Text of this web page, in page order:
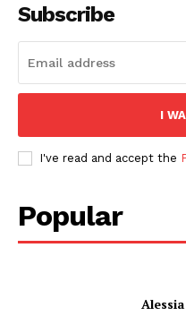
Subscribe
I
I've read and accept the
Popular